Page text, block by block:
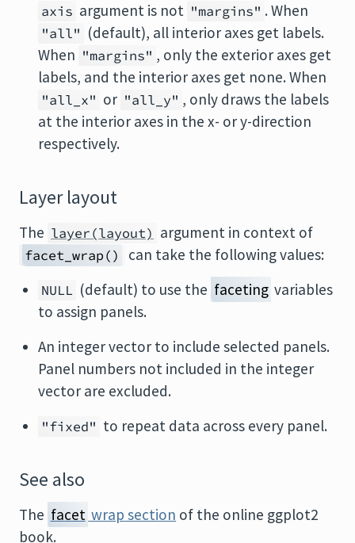
axis argument is not "margins" . When
"all" (default), all interior axes get labels.
When "margins" , only the exterior axes get
labels, and the interior axes get none. When
"all_x" or "all_y" , only draws the labels
at the interior axes in the x- or y-direction
respectively.
Layer layout
The layer(layout) argument in context of
facet_wrap() can take the following values:
NULL (default) to use the faceting variables
to assign panels.
An integer vector to include selected panels.
Panel numbers not included in the integer
vector are excluded.
"fixed" to repeat data across every panel.
See also
The facet wrap section of the online ggplot2
book.